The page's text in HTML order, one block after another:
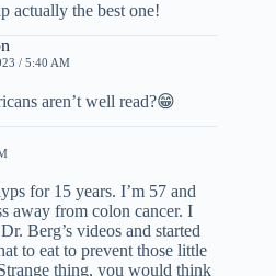
actually the best one!
/ 5:40 AM
aren’t well read?😁
for 15 years. I’m 57 and
away from colon cancer. I
Berg’s videos and started
to eat to prevent those little
thing, you would think